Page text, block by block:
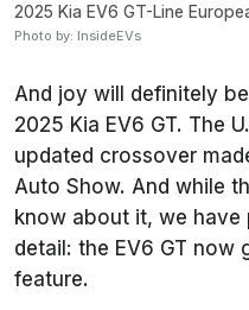
2025 Kia EV6 GT-Line
Photo by: InsideEVs
And joy will definitely
2025 Kia EV6 GT. The
updated crossover
Auto Show. And while
know about it, we have
detail: the EV6 GT now
feature.